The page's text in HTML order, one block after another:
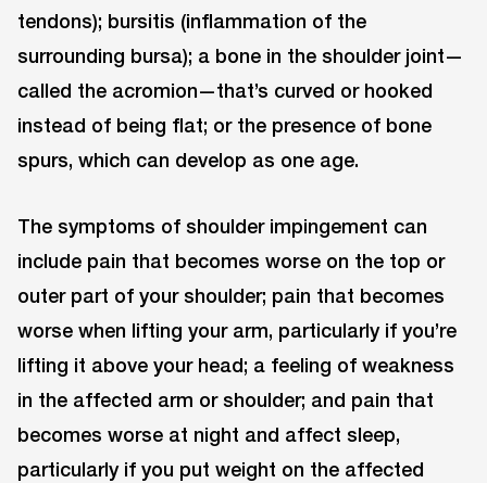
tendons); bursitis (inflammation of the
surrounding bursa); a bone in the shoulder joint—
called the acromion—that’s curved or hooked
instead of being flat; or the presence of bone
spurs, which can develop as one age.
The symptoms of shoulder impingement can
include pain that becomes worse on the top or
outer part of your shoulder; pain that becomes
worse when lifting your arm, particularly if you’re
lifting it above your head; a feeling of weakness
in the affected arm or shoulder; and pain that
becomes worse at night and affect sleep,
particularly if you put weight on the affected